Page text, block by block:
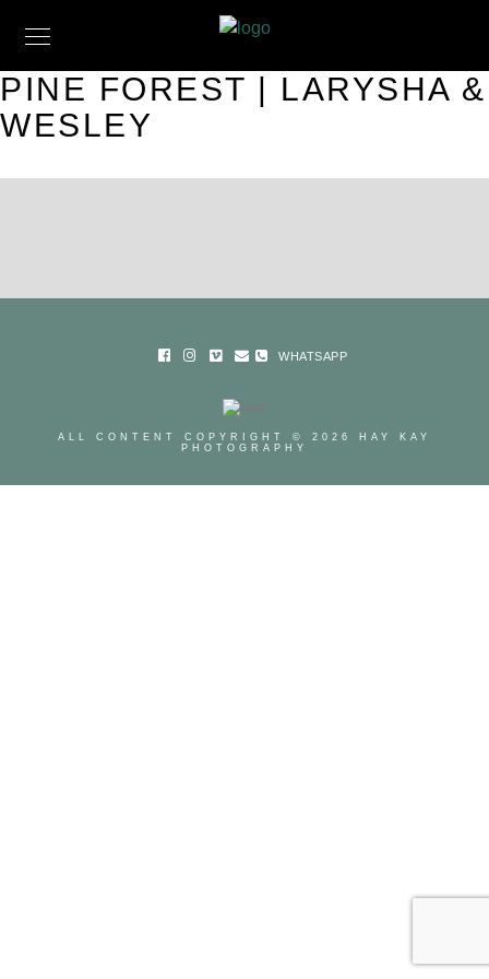
PINE FOREST | LARYSHA &
WESLEY
WHATSAPP
ALL CONTENT COPYRIGHT © 2026 HAY KAY
PHOTOGRAPHY